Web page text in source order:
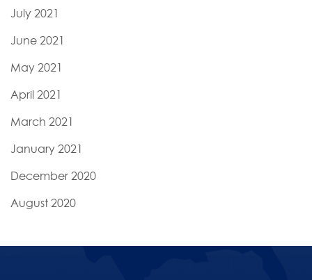
July 2021
June 2021
May 2021
April 2021
March 2021
January 2021
December 2020
August 2020